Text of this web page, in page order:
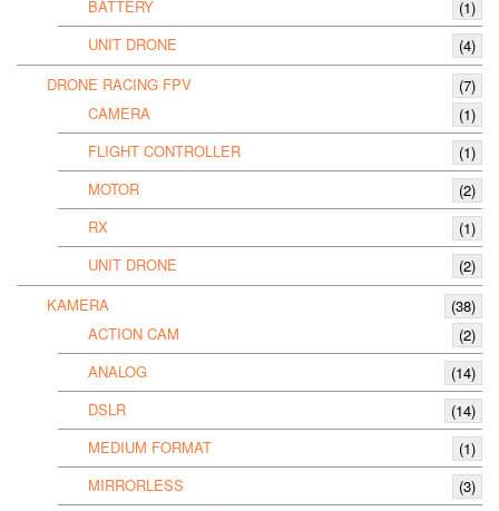
BATTERY
(1)
UNIT DRONE
(4)
DRONE RACING FPV
(7)
CAMERA
(1)
FLIGHT CONTROLLER
(1)
MOTOR
(2)
RX
(1)
UNIT DRONE
(2)
KAMERA
(38)
ACTION CAM
(2)
ANALOG
(14)
DSLR
(14)
MEDIUM FORMAT
(1)
MIRRORLESS
(3)